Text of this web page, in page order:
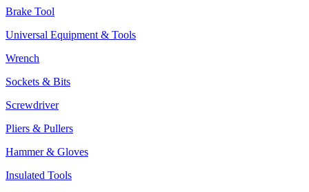
Brake Tool
Universal Equipment & Tools
Wrench
Sockets & Bits
Screwdriver
Pliers & Pullers
Hammer & Gloves
Insulated Tools